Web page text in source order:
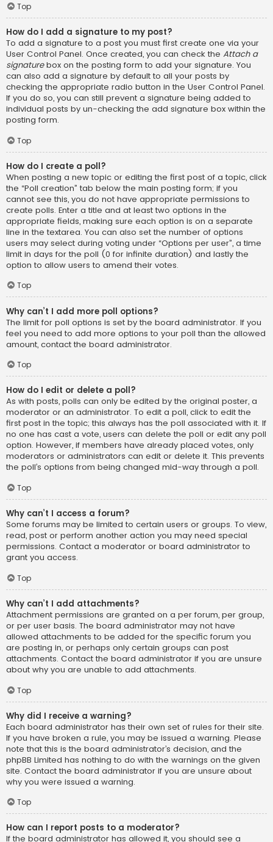
Top
How do I add a signature to my post?
To add a signature to a post you must first create one via your
User Control Panel. Once created, you can check the Attach a
signaturebox on the posting form to add your signature. You
can also add a signature by default to all your posts by
checking the appropriate radio button in the User Control Panel.
If you do so, you can still prevent a signature being added to
individual posts by un-checking the add signature box within the
posting form.
Top
How do I create a poll?
When posting a new topic or editing the first post of a topic, click
the “Poll creation” tab below the main posting form; if you
cannot see this, you do not have appropriate permissions to
create polls. Enter a title and at least two options in the
appropriate fields, making sure each option is on a separate
line in the textarea. You can also set the number of options
users may select during voting under “Options per user”, a time
limit in days for the poll (0 for infinite duration) and lastly the
option to allow users to amend their votes.
Top
Why can’t I add more poll options?
The limit for poll options is set by the board administrator. If you
feel you need to add more options to your poll than the allowed
amount, contact the board administrator.
Top
How do I edit or delete a poll?
As with posts, polls can only be edited by the original poster, a
moderator or an administrator. To edit a poll, click to edit the
first post in the topic; this always has the poll associated with it. If
no one has cast a vote, users can delete the poll or edit any poll
option. However, if members have already placed votes, only
moderators or administrators can edit or delete it. This prevents
the poll’s options from being changed mid-way through a poll.
Top
Why can’t I access a forum?
Some forums may be limited to certain users or groups. To view,
read, post or perform another action you may need special
permissions. Contact a moderator or board administrator to
grant you access.
Top
Why can’t I add attachments?
Attachment permissions are granted on a per forum, per group,
or per user basis. The board administrator may not have
allowed attachments to be added for the specific forum you
are posting in, or perhaps only certain groups can post
attachments. Contact the board administrator if you are unsure
about why you are unable to add attachments.
Top
Why did I receive a warning?
Each board administrator has their own set of rules for their site.
If you have broken a rule, you may be issued a warning. Please
note that this is the board administrator’s decision, and the
phpBB Limited has nothing to do with the warnings on the given
site. Contact the board administrator if you are unsure about
why you were issued a warning.
Top
How can I report posts to a moderator?
If the board administrator has allowed it, you should see a